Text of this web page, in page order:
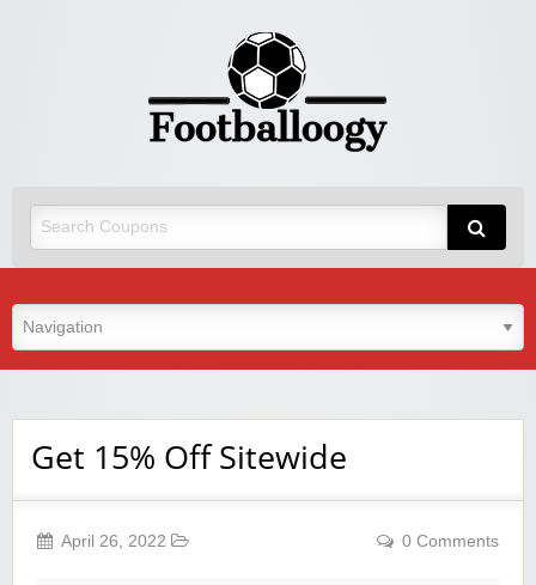
Get 15% Off Sitewide
April 26, 2022 0 Comments